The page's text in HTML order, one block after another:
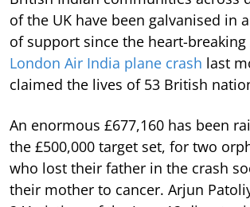
of the UK have been galvanised in
of support since the heart-breaking
London Air India plane crash last
claimed the lives of 53 British
An enormous £677,160 has been
the £500,000 target set, for two
who lost their father in the crash
their mother to cancer. Arjun